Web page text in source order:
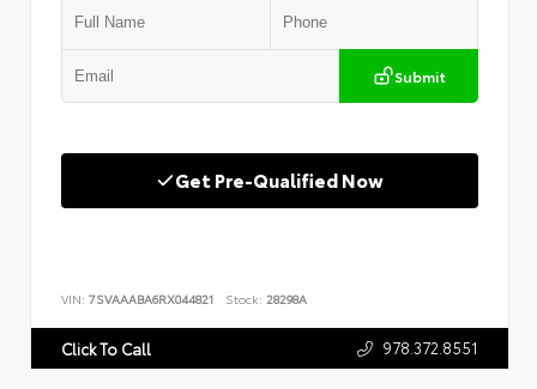
Submit
Get Pre-Qualified Now
VIN: 7SVAAABA6RX044821 Stock: 28298A
Click To Call 978.372.8551